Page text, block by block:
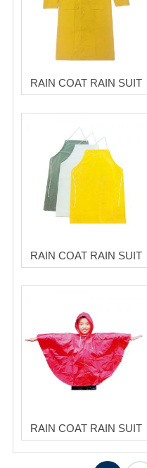
RAIN COAT RAIN SUIT
RAIN COAT RAIN SUIT
RAIN COAT RAIN SUIT